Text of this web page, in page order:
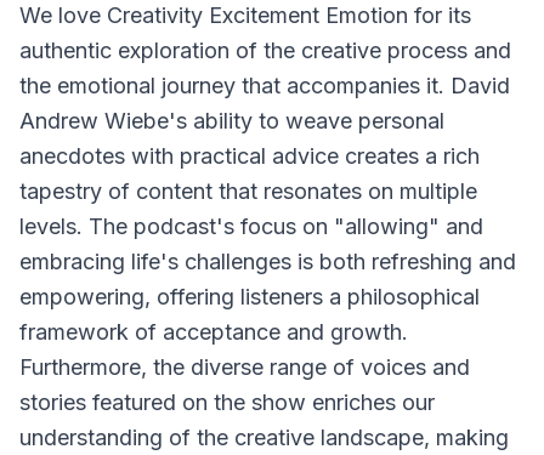
We love Creativity Excitement Emotion for its
authentic exploration of the creative process and
the emotional journey that accompanies it. David
Andrew Wiebe's ability to weave personal
anecdotes with practical advice creates a rich
tapestry of content that resonates on multiple
levels. The podcast's focus on "allowing" and
embracing life's challenges is both refreshing and
empowering, offering listeners a philosophical
framework of acceptance and growth.
Furthermore, the diverse range of voices and
stories featured on the show enriches our
understanding of the creative landscape, making